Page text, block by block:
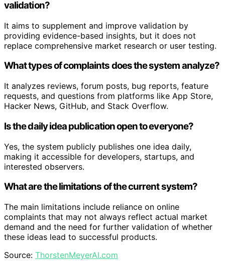
validation?
It aims to supplement and improve validation by
providing evidence-based insights, but it does not
replace comprehensive market research or user testing.
What types of complaints does the system analyze?
It analyzes reviews, forum posts, bug reports, feature
requests, and questions from platforms like App Store,
Hacker News, GitHub, and Stack Overflow.
Is the daily idea publication open to everyone?
Yes, the system publicly publishes one idea daily,
making it accessible for developers, startups, and
interested observers.
What are the limitations of the current system?
The main limitations include reliance on online
complaints that may not always reflect actual market
demand and the need for further validation of whether
these ideas lead to successful products.
Source: ThorstenMeyerAI.com